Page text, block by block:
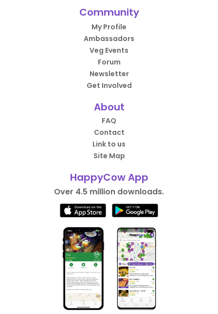
Community
My Profile
Ambassadors
Veg Events
Forum
Newsletter
Get Involved
About
FAQ
Contact
Link to us
Site Map
HappyCow App
Over 4.5 million downloads.